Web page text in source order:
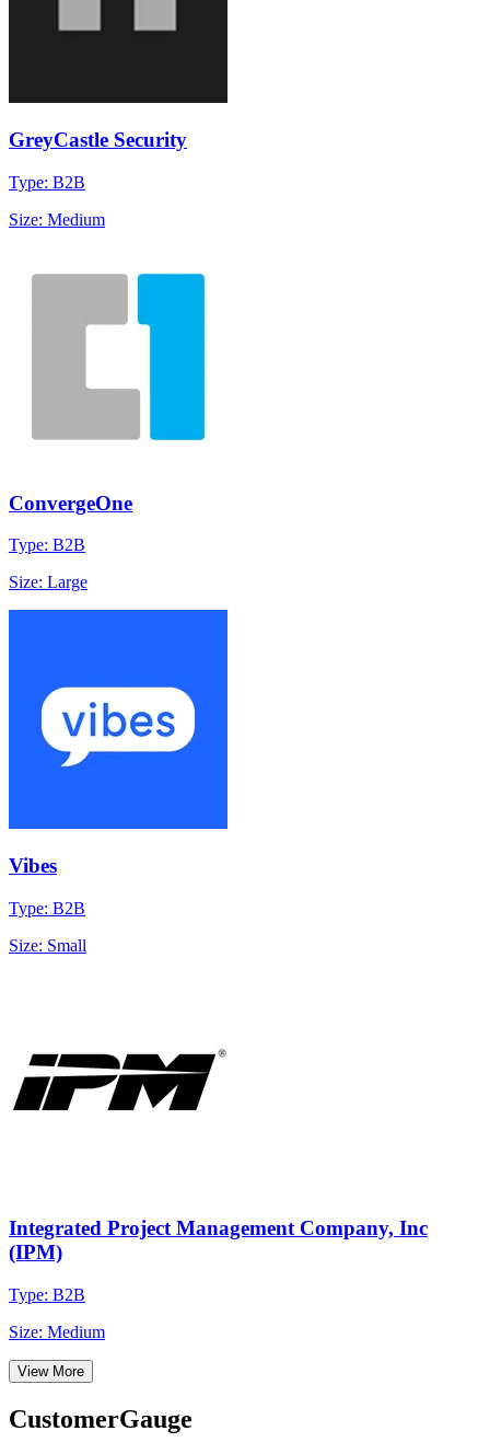
GreyCastle Security
Type: B2B
Size: Medium
ConvergeOne
Type: B2B
Size: Large
Vibes
Type: B2B
Size: Small
Integrated Project Management Company, Inc
(IPM)
Type: B2B
Size: Medium
View More
CustomerGauge